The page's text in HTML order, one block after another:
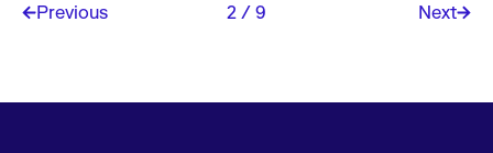
Previous Next
2 / 9